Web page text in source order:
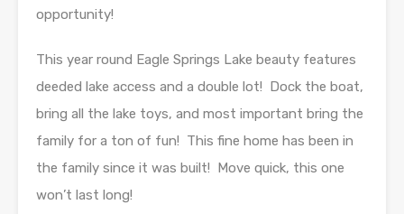
opportunity!
This year round Eagle Springs Lake beauty features
deeded lake access and a double lot! Dock the boat,
bring all the lake toys, and most important bring the
family for a ton of fun! This fine home has been in
the family since it was built! Move quick, this one
won’t last long!